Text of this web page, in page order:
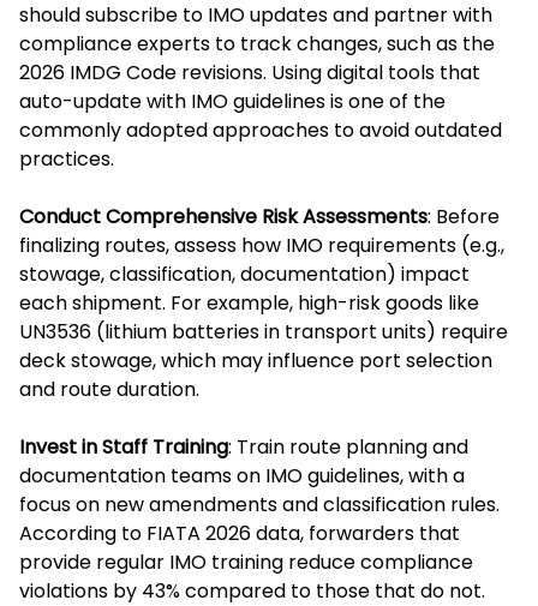
should subscribe to IMO updates and partner with
compliance experts to track changes, such as the
2026 IMDG Code revisions. Using digital tools that
auto-update with IMO guidelines is one of the
commonly adopted approaches to avoid outdated
practices.
Conduct Comprehensive Risk Assessments: Before
finalizing routes, assess how IMO requirements (e.g.,
stowage, classification, documentation) impact
each shipment. For example, high-risk goods like
UN3536 (lithium batteries in transport units) require
deck stowage, which may influence port selection
and route duration.
Invest in Staff Training: Train route planning and
documentation teams on IMO guidelines, with a
focus on new amendments and classification rules.
According to FIATA 2026 data, forwarders that
provide regular IMO training reduce compliance
violations by 43% compared to those that do not.